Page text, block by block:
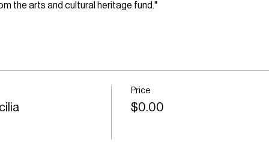
the arts and cultural heritage fund."
Price
$0.00